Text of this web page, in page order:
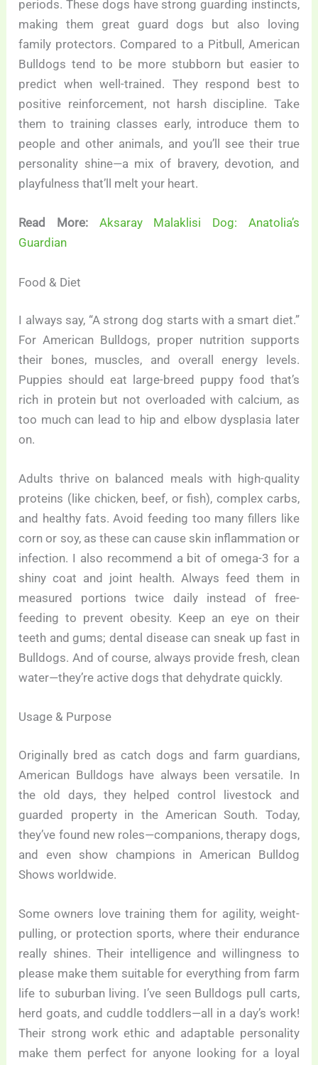
periods. These dogs have strong guarding instincts,
making them great guard dogs but also loving
family protectors. Compared to a Pitbull, American
Bulldogs tend to be more stubborn but easier to
predict when well-trained. They respond best to
positive reinforcement, not harsh discipline. Take
them to training classes early, introduce them to
people and other animals, and you’ll see their true
personality shine—a mix of bravery, devotion, and
playfulness that’ll melt your heart.
Read More:
Aksaray Malaklisi Dog: Anatolia’s
Guardian
Food & Diet
I always say, “A strong dog starts with a smart diet.”
For American Bulldogs, proper nutrition supports
their bones, muscles, and overall energy levels.
Puppies should eat large-breed puppy food that’s
rich in protein but not overloaded with calcium, as
too much can lead to hip and elbow dysplasia later
on.
Adults thrive on balanced meals with high-quality
proteins (like chicken, beef, or fish), complex carbs,
and healthy fats. Avoid feeding too many fillers like
corn or soy, as these can cause skin inflammation or
infection. I also recommend a bit of omega-3 for a
shiny coat and joint health. Always feed them in
measured portions twice daily instead of free-
feeding to prevent obesity. Keep an eye on their
teeth and gums; dental disease can sneak up fast in
Bulldogs. And of course, always provide fresh, clean
water—they’re active dogs that dehydrate quickly.
Usage & Purpose
Originally bred as catch dogs and farm guardians,
American Bulldogs have always been versatile. In
the old days, they helped control livestock and
guarded property in the American South. Today,
they’ve found new roles—companions, therapy dogs,
and even show champions in American Bulldog
Shows worldwide.
Some owners love training them for agility, weight-
pulling, or protection sports, where their endurance
really shines. Their intelligence and willingness to
please make them suitable for everything from farm
life to suburban living. I’ve seen Bulldogs pull carts,
herd goats, and cuddle toddlers—all in a day’s work!
Their strong work ethic and adaptable personality
make them perfect for anyone looking for a loyal